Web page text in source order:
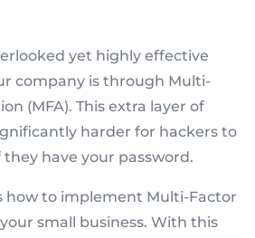
yet highly effective
company is through Multi-
(MFA). This extra layer of
harder for hackers to
they have your password.
how to implement Multi-Factor
small business. With this